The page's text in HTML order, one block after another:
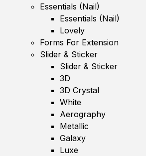
Essentials (Nail)
Essentials (Nail)
Lovely
Forms For Extension
Slider & Sticker
Slider & Sticker
3D
3D Crystal
White
Aerography
Metallic
Galaxy
Luxe